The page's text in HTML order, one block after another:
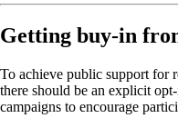
Getting buy-in
To achieve public support for
there should be an explicit
campaigns to encourage